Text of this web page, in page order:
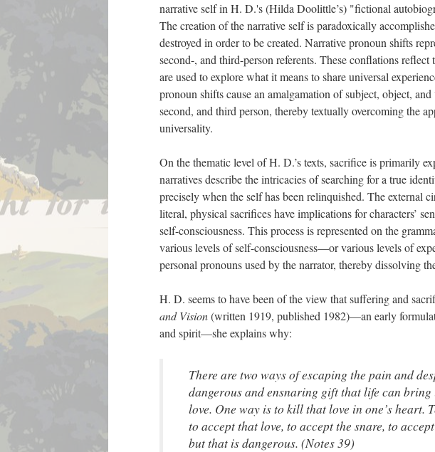
narrative self in H. D.'s (Hilda Doolittle’s) "fictional
The creation of the narrative self is paradoxically
destroyed in order to be created. Narrative pronoun shifts
second-, and third-person referents. These conflations reflect
are used to explore what it means to share universal
pronoun shifts cause an amalgamation of subject, object,
second, and third person, thereby textually overcoming the
universality.
On the thematic level of H. D.’s texts, sacrifice is primarily
narratives describe the intricacies of searching for a true
precisely when the self has been relinquished. The external
literal, physical sacrifices have implications for characters’
self-consciousness. This process is represented on the
various levels of self-consciousness—or various levels of
personal pronouns used by the narrator, thereby dissolving
H. D. seems to have been of the view that suffering and
and Vision(written 1919, published 1982)—an early
and spirit—she explains why:
There are two ways of escaping the pain and
dangerous and ensnaring gift that life can
love. One way is to kill that love in one’s
to accept that love, to accept the snare, to
but that is dangerous. (Notes 39)